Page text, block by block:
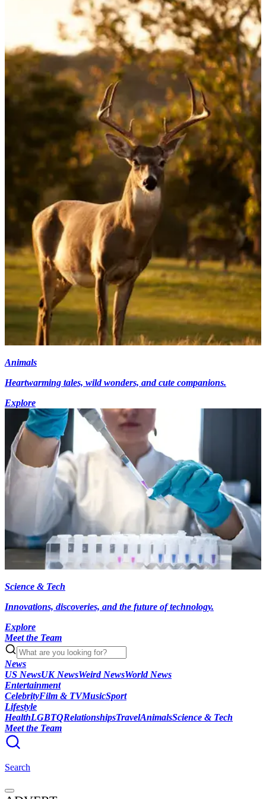
Animals
Heartwarming tales, wild wonders, and cute companions.
Explore
Science & Tech
Innovations, discoveries, and the future of technology.
Explore
Meet the Team
News
US NewsUK NewsWeird NewsWorld News
Entertainment
CelebrityFilm & TVMusicSport
Lifestyle
HealthLGBTQRelationshipsTravelAnimalsScience & Tech
Meet the Team
Search